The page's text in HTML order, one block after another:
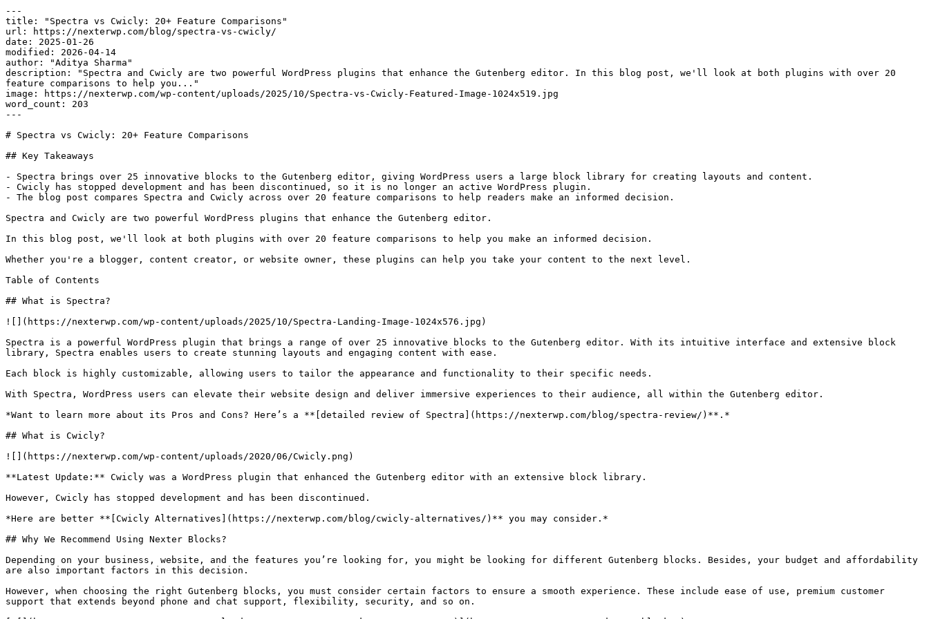
---
title: "Spectra vs Cwicly: 20+ Feature Comparisons"
url: https://nexterwp.com/blog/spectra-vs-cwicly/
date: 2025-01-26
modified: 2026-04-14
author: "Aditya Sharma"
description: "Spectra and Cwicly are two powerful WordPress plugins that enhance the Gutenberg editor. In this blog post, we'll look at both plugins with over 20
feature comparisons to help you..."
image: https://nexterwp.com/wp-content/uploads/2025/10/Spectra-vs-Cwicly-Featured-Image-1024x519.jpg
word_count: 203
---
# Spectra vs Cwicly: 20+ Feature Comparisons
## Key Takeaways
- Spectra brings over 25 innovative blocks to the Gutenberg editor, giving WordPress users a large block library for creating layouts and content.
- Cwicly has stopped development and has been discontinued, so it is no longer an active WordPress plugin.
- The blog post compares Spectra and Cwicly across over 20 feature comparisons to help readers make an informed decision.
Spectra and Cwicly are two powerful WordPress plugins that enhance the Gutenberg editor.
In this blog post, we'll look at both plugins with over 20 feature comparisons to help you make an informed decision.
Whether you're a blogger, content creator, or website owner, these plugins can help you take your content to the next level.
Table of Contents
## What is Spectra?
![](https://nexterwp.com/wp-content/uploads/2025/10/Spectra-Landing-Image-1024x576.jpg)
Spectra is a powerful WordPress plugin that brings a range of over 25 innovative blocks to the Gutenberg editor. With its intuitive interface and extensive block
library, Spectra enables users to create stunning layouts and engaging content with ease.
Each block is highly customizable, allowing users to tailor the appearance and functionality to their specific needs.
With Spectra, WordPress users can elevate their website design and deliver immersive experiences to their audience, all within the Gutenberg editor.
*Want to learn more about its Pros and Cons? Here’s a **[detailed review of Spectra](https://nexterwp.com/blog/spectra-review/)**.*
## What is Cwicly?
![](https://nexterwp.com/wp-content/uploads/2020/06/Cwicly.png)
**Latest Update:** Cwicly was a WordPress plugin that enhanced the Gutenberg editor with an extensive block library.
However, Cwicly has stopped development and has been discontinued.
*Here are better **[Cwicly Alternatives](https://nexterwp.com/blog/cwicly-alternatives/)** you may consider.*
## Why We Recommend Using Nexter Blocks?
Depending on your business, website, and the features you’re looking for, you might be looking for different Gutenberg blocks. Besides, your budget and affordability
are also important factors in this decision.
However, when choosing the right Gutenberg blocks, you must consider certain factors to ensure a smooth experience. These include ease of use, premium customer
support that extends beyond phone and chat support, flexibility, security, and so on.